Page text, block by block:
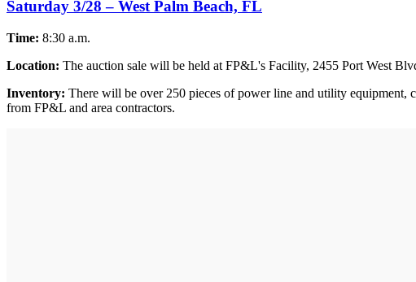
Saturday 3/28 – West Palm Beach, FL
Time: 8:30 a.m.
Location: The auction sale will be held at FP&L's Facility, 2455 Port West
Inventory: There will be over 250 pieces of power line and utility equipment,
from FP&L and area contractors.